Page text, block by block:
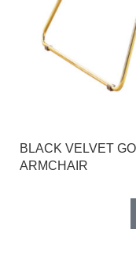
BLACK VELVET
ARMCHAIR